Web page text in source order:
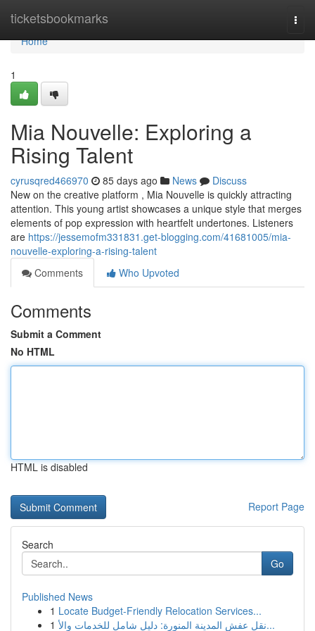
ticketsbookmarks
Home
Home
1
Mia Nouvelle: Exploring a
Rising Talent
cyrusqred466970 85 days ago News
Discuss
New on the creative platform , Mia Nouvelle is quickly attracting
attention. This young artist showcases a unique style that merges
elements of pop expression with heartfelt undertones. Listeners
are https://jessemofm331831.get-blogging.com/41681005/mia-
nouvelle-exploring-a-rising-talent
Comments
Who Upvoted
Comments
Submit a Comment
No HTML
HTML is disabled
Report Page
Search
Go
Published News
1 Locate Budget-Friendly Relocation Services...
1
نقل عفش المدينة المنورة: دليل شامل للخدمات والأ...